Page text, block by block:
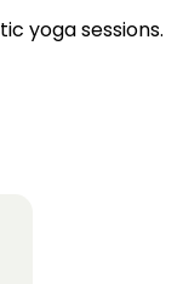
yoga sessions.